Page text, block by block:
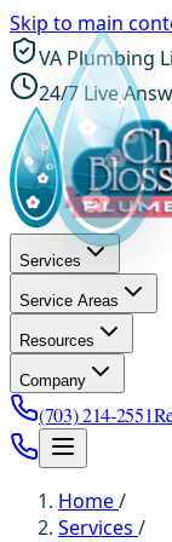
Skip to main
VA Plumbing
24/7 Live
Services
Service Areas
Resources
Company
(703) 214-2551
Home/
Services /